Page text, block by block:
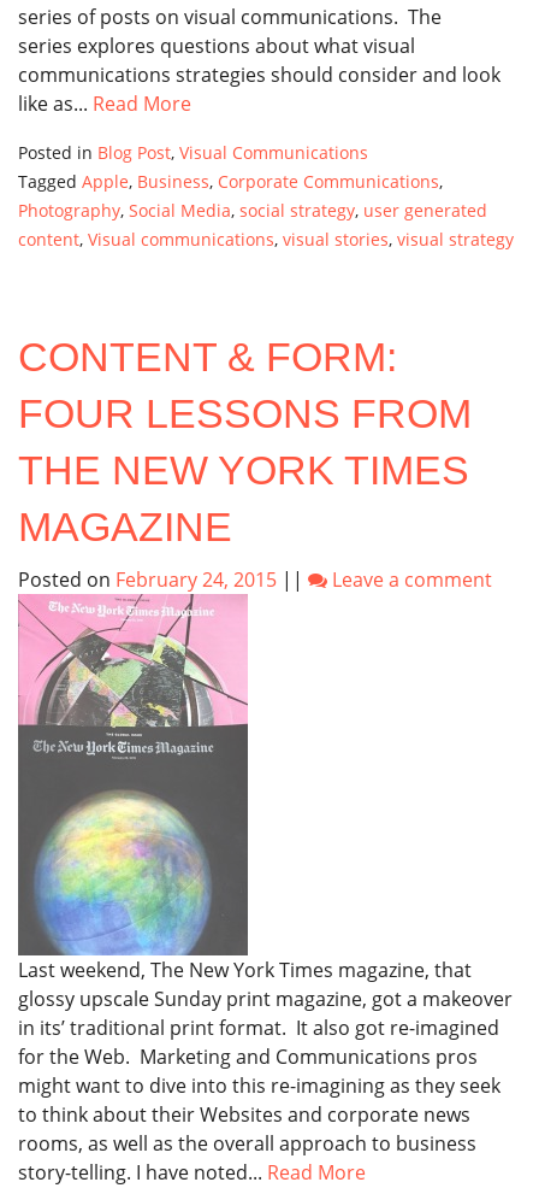
series of posts on visual communications. The
series explores questions about what visual
communications strategies should consider and look
like as... Read More
Posted in Blog Post, Visual Communications
Tagged Apple, Business, Corporate Communications,
Photography, Social Media, social strategy, user generated
content, Visual communications, visual stories, visual strategy
CONTENT & FORM:
FOUR LESSONS FROM
THE NEW YORK TIMES
MAGAZINE
Posted on February 24, 2015 || Leave a comment
Last weekend, The New York Times magazine, that
glossy upscale Sunday print magazine, got a makeover
in its’ traditional print format. It also got re-imagined
for the Web. Marketing and Communications pros
might want to dive into this re-imagining as they seek
to think about their Websites and corporate news
rooms, as well as the overall approach to business
story-telling. I have noted... Read More